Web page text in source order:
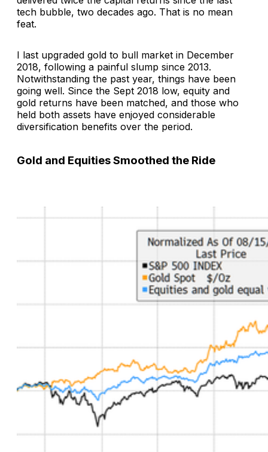
tech bubble, two decades ago. That is no mean
feat.
I last upgraded gold to bull market in December
2018, following a painful slump since 2013.
Notwithstanding the past year, things have been
going well. Since the Sept 2018 low, equity and
gold returns have been matched, and those who
held both assets have enjoyed considerable
diversification benefits over the period.
Gold and Equities Smoothed the Ride